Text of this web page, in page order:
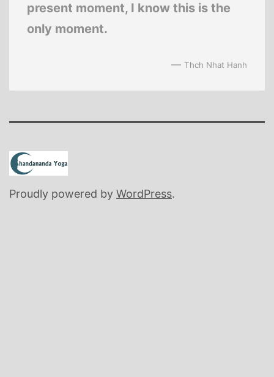
present moment, I know this is the
only moment.
—Thch Nhat Hanh
Proudly powered by WordPress.